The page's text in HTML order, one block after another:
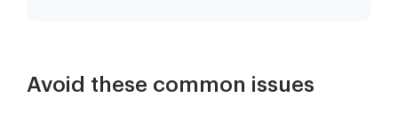
Avoid these common issues